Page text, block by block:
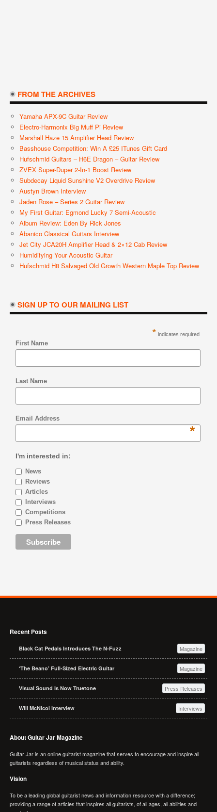
FROM THE ARCHIVES
Yamaha APX-9C Guitar Review
Electro-Harmonix Big Muff Pi Review
Marshall Haze 15 Amplifier Head Review
Basshouse Competition: Win A £25 ITunes Gift Card
Hufschmid Guitars – H6E Dragon – Guitar Review
ZVEX Super-Duper 2-In-1 Boost Review
Subdecay Liquid Sunshine V2 Overdrive Review
Austyn Brown Interview
Jaden Rose – Series 2 Guitar Review
My First Guitar: Egmond Lucky 7 Semi-Acoustic
Album Review: Eden By Rick Jones
Abanico Classical Guitars Interview
Jet City JCA20H Amplifier Head & 2×12 Cab Review
Humidifying Your Acoustic Guitar
Hufschmid H8 Salvaged Old Growth Western Maple Top Review
SIGN UP TO OUR MAILING LIST
* indicates required
First Name
Last Name
Email Address
*
I'm interested in:
News
Reviews
Articles
Interviews
Competitions
Press Releases
Recent Posts
Black Cat Pedals Introduces The N-Fuzz Magazine
‘The Beano’ Full-Sized Electric Guitar Magazine
Visual Sound Is Now Truetone Press Releases
Will McNicol Interview Interviews
About Guitar Jar Magazine
Guitar Jar is an online guitarist magazine that serves to encourage and inspire all
guitarists regardless of musical status and ability.
Vision
To be a leading global guitarist news and information resource with a difference;
providing a range of articles that inspires all guitarists, of all ages, all abilities and